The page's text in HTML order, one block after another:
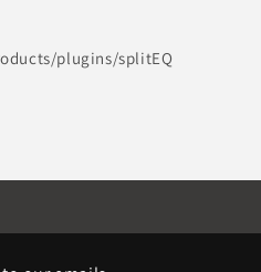
plugins/splitEQ